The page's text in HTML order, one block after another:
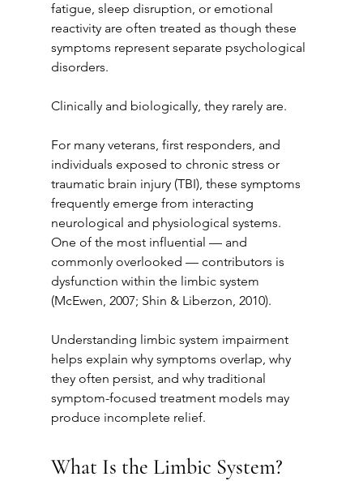
fatigue, sleep disruption, or emotional
reactivity are often treated as though these
symptoms represent separate psychological
disorders.
Clinically and biologically, they rarely are.
For many veterans, first responders, and
individuals exposed to chronic stress or
traumatic brain injury (TBI), these symptoms
frequently emerge from interacting
neurological and physiological systems.
One of the most influential — and
commonly overlooked — contributors is
dysfunction within the limbic system
(McEwen, 2007; Shin & Liberzon, 2010).
Understanding limbic system impairment
helps explain why symptoms overlap, why
they often persist, and why traditional
symptom-focused treatment models may
produce incomplete relief.
What Is the Limbic System?